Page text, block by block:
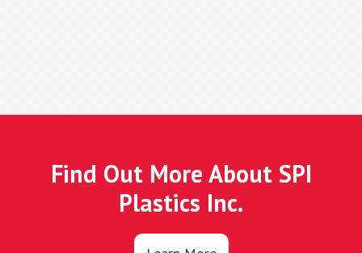
Find Out More About SPI
Plastics Inc.